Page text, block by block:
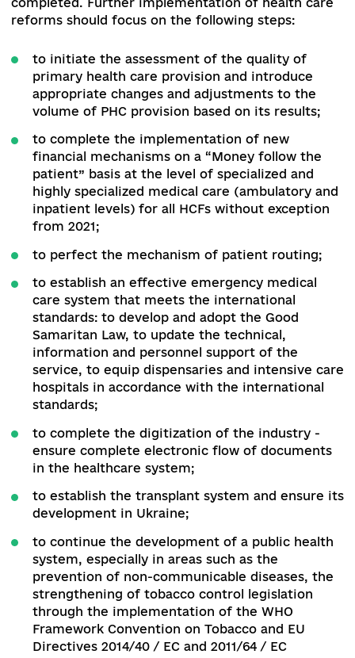
answers to these crucial questions must be
In addition, there are a number of critical
other areas of public health, such as the
development of the blood service. The current
system of reforming HCFs does not take into
account the specifics of blood center activities
does not provide answers to the question how
blood and its components will be supplied by
centers of HCFs and at what price.
Also, while directing at the European
the MHO has developed and the CMU adopted a
draft law on the implementation of the EU
No. 40 On Tobacco Control in December 2019.
Unfortunately, due to delays and internal
the bill was never registered in the Parliament.
Procurement of medicines has also become
ministry due to the conflict with the State
Enterprise "Medical Procurement", created
specifically for the centralized procurement of
medicines. Currently, the Minister declares the
absence of conflict and inefficient operation of
enterprise, and the management of the
- the pressure exerted by the Minister.
situation has already led to disruptions in the
of contracted drugs, which puts patients at risk.
Accordingly, it is necessary to immediately
establish a procurement system through the
Enterprise "Medical Procurement" as a